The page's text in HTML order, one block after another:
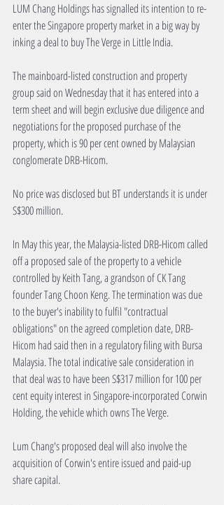
LUM Chang Holdings has signalled its intention to re-
enter the Singapore property market in a big way by
inking a deal to buy The Verge in Little India.
The mainboard-listed construction and property
group said on Wednesday that it has entered into a
term sheet and will begin exclusive due diligence and
negotiations for the proposed purchase of the
property, which is 90 per cent owned by Malaysian
conglomerate DRB-Hicom.
No price was disclosed but BT understands it is under
S$300 million.
In May this year, the Malaysia-listed DRB-Hicom called
off a proposed sale of the property to a vehicle
controlled by Keith Tang, a grandson of CK Tang
founder Tang Choon Keng. The termination was due
to the buyer's inability to fulfil "contractual
obligations" on the agreed completion date, DRB-
Hicom had said then in a regulatory filing with Bursa
Malaysia. The total indicative sale consideration in
that deal was to have been S$317 million for 100 per
cent equity interest in Singapore-incorporated Corwin
Holding, the vehicle which owns The Verge.
Lum Chang's proposed deal will also involve the
acquisition of Corwin's entire issued and paid-up
share capital.